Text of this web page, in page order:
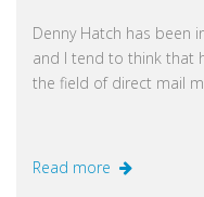
Denny Hatch has been
and I tend to think that
the field of direct mail
Read more